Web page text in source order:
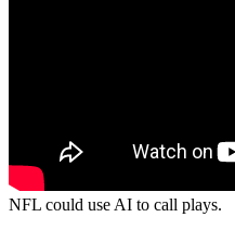
NFL could use AI to call plays.